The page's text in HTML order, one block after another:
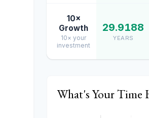
10×
Growth
10× your
investment
29.9188
YEARS
What's Your Time